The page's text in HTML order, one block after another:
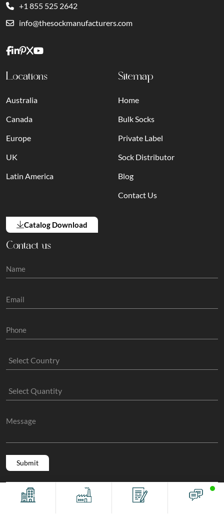
+1 855 525 2642
info@thesockmanufacturers.com
Locations
Australia
Canada
Europe
UK
Latin America
Sitemap
Home
Bulk Socks
Private Label
Sock Distributor
Blog
Contact Us
Catalog Download
Contact us
Copyright @ 2011 -2026/08/08 And 07:57:43am GMT
The Sock